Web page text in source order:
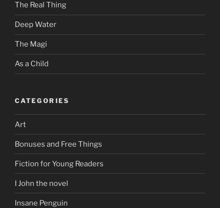
The Real Thing
Deep Water
The Magi
As a Child
CATEGORIES
Art
Bonuses and Free Things
Fiction for Young Readers
I John the novel
Insane Penguin